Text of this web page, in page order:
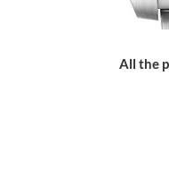
All the